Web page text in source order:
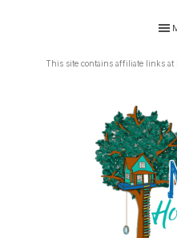
primary
primaryThis site contains affiliate links at